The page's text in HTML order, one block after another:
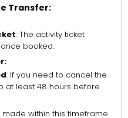
Transfer:
: The activity ticket
booked.
: If you need to cancel the
at least 48 hours before
made within this timeframe